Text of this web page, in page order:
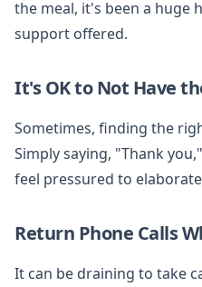
the meal, it's been a huge
support offered.
It's OK to Not Have
Sometimes, finding the
Simply saying, "Thank
feel pressured to
Return Phone Calls
It can be draining to take